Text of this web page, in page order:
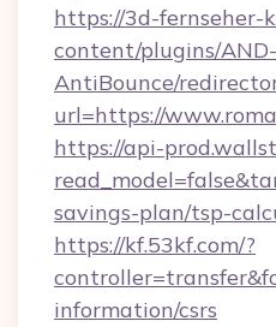
https://3d-fernseher-
content/plugins/AND-
AntiBounce/
url=https://
https://api-
savings-plan/tsp-
https://kf.53kf.com/?
information/csrs